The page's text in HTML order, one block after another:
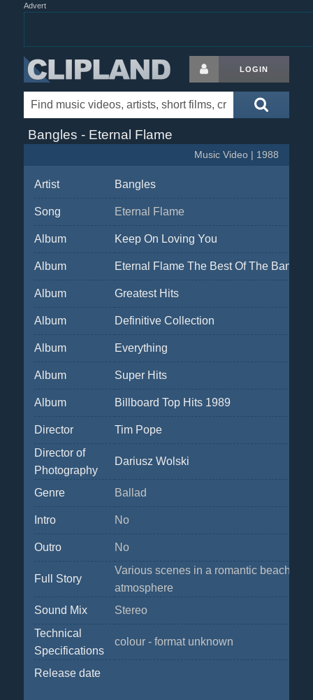
Advert
LOGIN
Bangles - Eternal Flame
Music Video | 1988
Artist Bangles
Song Eternal Flame
Album Keep On Loving You
Album Eternal Flame The Best Of The Bangles
Album Greatest Hits
Album Definitive Collection
Album Everything
Album Super Hits
Album Billboard Top Hits 1989
Director
Tim Pope
Director of
Photography
Dariusz Wolski
Genre Ballad
Intro No
Outro No
Full Story
Various scenes in a romantic beach
atmosphere
Sound Mix
Stereo
Technical
Specifications
colour - format unknown
Release date